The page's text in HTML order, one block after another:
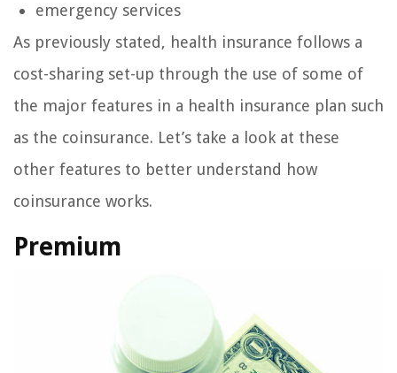
emergency services
As previously stated, health insurance follows a
cost-sharing set-up through the use of some of
the major features in a health insurance plan such
as the coinsurance. Let’s take a look at these
other features to better understand how
coinsurance works.
Premium